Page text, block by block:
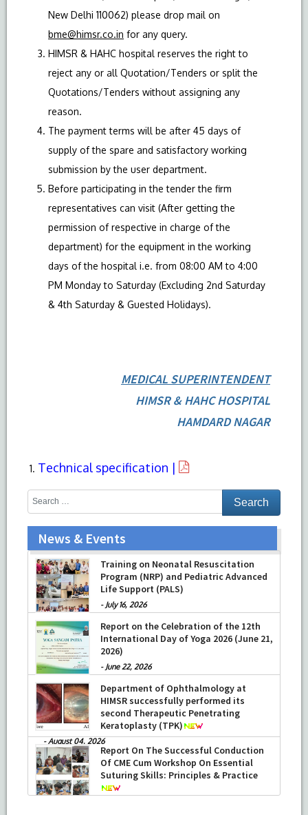
New Delhi 110062) please drop mail on
bme@himsr.co.in for any query.
HIMSR & HAHC hospital reserves the right to
reject any or all Quotation/Tenders or split the
Quotations/Tenders without assigning any
reason.
The payment terms will be after 45 days of
supply of the spare and satisfactory working
submission by the user department.
Before participating in the tender the firm
representatives can visit (After getting the
permission of respective in charge of the
department) for the equipment in the working
days of the hospital i.e. from 08:00 AM to 4:00
PM Monday to Saturday (Excluding 2nd Saturday
& 4th Saturday & Guested Holidays).
MEDICAL SUPERINTENDENT
HIMSR & HAHC HOSPITAL
HAMDARD NAGAR
Technical specification |
News & Events
Training on Neonatal Resuscitation
Program (NRP) and Pediatric Advanced
Life Support (PALS)
- July 16, 2026
Report on the Celebration of the 12th
International Day of Yoga 2026 (June 21,
2026)
- June 22, 2026
Department of Ophthalmology at
HIMSR successfully performed its
second Therapeutic Penetrating
Keratoplasty (TPK)
-August 04, 2026
Report On The Successful Conduction
Of CME Cum Workshop On Essential
Suturing Skills: Principles & Practice